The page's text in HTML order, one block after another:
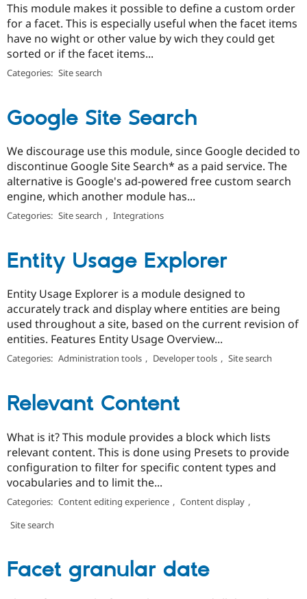
This module makes it possible to define a custom order
for a facet. This is especially useful when the facet items
have no wight or other value by wich they could get
sorted or if the facet items...
Categories: Site search
Google Site Search
We discourage use this module, since Google decided to
discontinue Google Site Search* as a paid service. The
alternative is Google's ad-powered free custom search
engine, which another module has...
Categories: Site search , Integrations
Entity Usage Explorer
Entity Usage Explorer is a module designed to
accurately track and display where entities are being
used throughout a site, based on the current revision of
entities. Features Entity Usage Overview...
Categories: Administration tools , Developer tools , Site search
Relevant Content
What is it? This module provides a block which lists
relevant content. This is done using Presets to provide
configuration to filter for specific content types and
vocabularies and to limit the...
Categories: Content editing experience , Content display ,
Site search
Facet granular date